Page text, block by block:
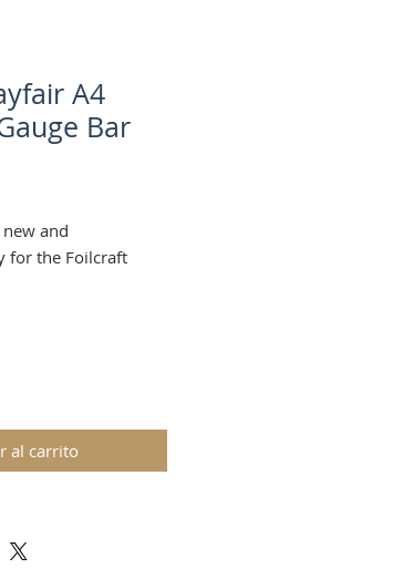
A4
Bar
new and
for the Foilcraft
at checkout
al carrito